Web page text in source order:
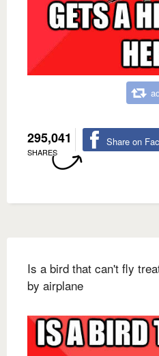
295,041
SHARES
Share on
Is a bird that can't fly
by airplane